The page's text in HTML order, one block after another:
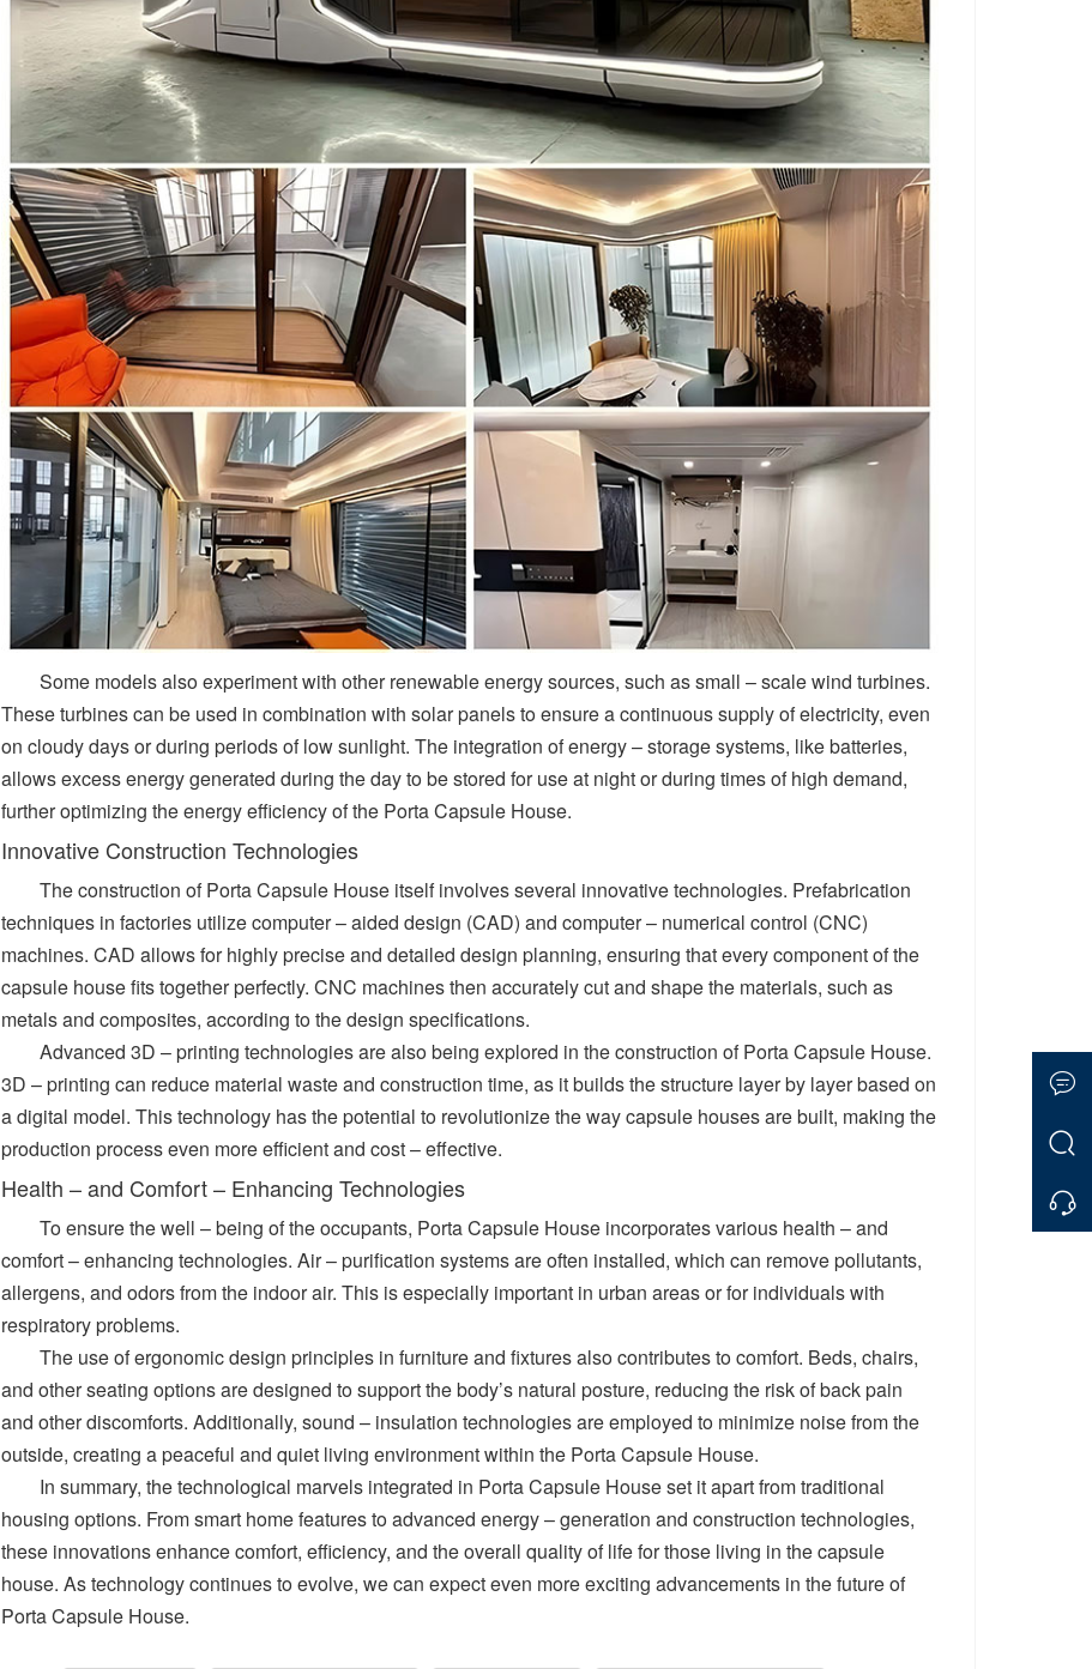
Some models also experiment with other renewable energy sources, such as small – scale wind turbines.
These turbines can be used in combination with solar panels to ensure a continuous supply of electricity, even
on cloudy days or during periods of low sunlight. The integration of energy – storage systems, like batteries,
allows excess energy generated during the day to be stored for use at night or during times of high demand,
further optimizing the energy efficiency of the Porta Capsule House.
Innovative Construction Technologies
The construction of Porta Capsule House itself involves several innovative technologies. Prefabrication
techniques in factories utilize computer – aided design (CAD) and computer – numerical control (CNC)
machines. CAD allows for highly precise and detailed design planning, ensuring that every component of the
capsule house fits together perfectly. CNC machines then accurately cut and shape the materials, such as
metals and composites, according to the design specifications.
Advanced 3D – printing technologies are also being explored in the construction of Porta Capsule House.
3D – printing can reduce material waste and construction time, as it builds the structure layer by layer based on
a digital model. This technology has the potential to revolutionize the way capsule houses are built, making the
production process even more efficient and cost – effective.
Health – and Comfort – Enhancing Technologies
To ensure the well – being of the occupants, Porta Capsule House incorporates various health – and
comfort – enhancing technologies. Air – purification systems are often installed, which can remove pollutants,
allergens, and odors from the indoor air. This is especially important in urban areas or for individuals with
respiratory problems.
The use of ergonomic design principles in furniture and fixtures also contributes to comfort. Beds, chairs,
and other seating options are designed to support the body’s natural posture, reducing the risk of back pain
and other discomforts. Additionally, sound – insulation technologies are employed to minimize noise from the
outside, creating a peaceful and quiet living environment within the Porta Capsule House.
In summary, the technological marvels integrated in Porta Capsule House set it apart from traditional
housing options. From smart home features to advanced energy – generation and construction technologies,
these innovations enhance comfort, efficiency, and the overall quality of life for those living in the capsule
house. As technology continues to evolve, we can expect even more exciting advancements in the future of
Porta Capsule House.